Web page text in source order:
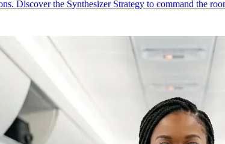
Discover the Synthesizer Strategy to command the